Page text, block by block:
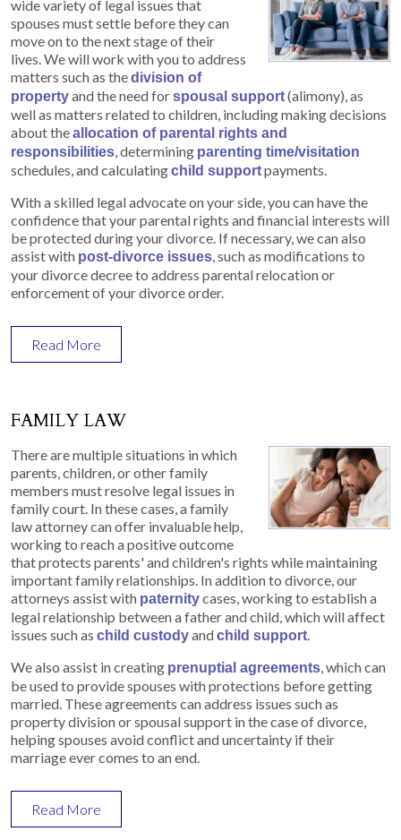
wide variety of legal issues that
spouses must settle before they can
move on to the next stage of their
lives. We will work with you to address
matters such as thedivision of
propertyand the need forspousal support(alimony), as
well as matters related to children, including making decisions
about theallocation of parental rights and
responsibilities, determining parenting time/visitation
schedules, and calculatingchild supportpayments.
With a skilled legal advocate on your side, you can have the
confidence that your parental rights and financial interests will
be protected during your divorce. If necessary, we can also
assist with post-divorce issues, such as modifications to
your divorce decree to address parental relocation or
enforcement of your divorce order.
Read More
FAMILY LAW
There are multiple situations in which
parents, children, or other family
members must resolve legal issues in
family court. In these cases, a family
law attorney can offer invaluable help,
working to reach a positive outcome
that protects parents' and children's rights while maintaining
important family relationships. In addition to divorce, our
attorneys assist with paternitycases, working to establish a
legal relationship between a father and child, which will affect
issues such as child custodyandchild support.
We also assist in creating prenuptial agreements, which can
be used to provide spouses with protections before getting
married. These agreements can address issues such as
property division or spousal support in the case of divorce,
helping spouses avoid conflict and uncertainty if their
marriage ever comes to an end.
Read More